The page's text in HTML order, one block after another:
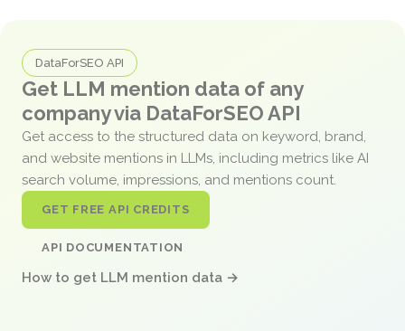
DataForSEO API
Get LLM mention data of any
company via DataForSEO API
Get access to the structured data on keyword, brand,
and website mentions in LLMs, including metrics like AI
search volume, impressions, and mentions count.
GET FREE API CREDITS
API DOCUMENTATION
How to get LLM mention data →